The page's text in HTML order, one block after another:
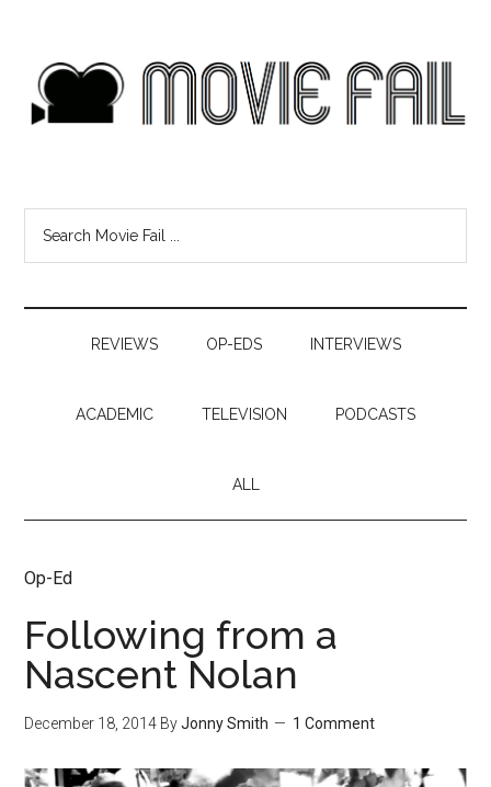
REVIEWS OP-EDS INTERVIEWS
ACADEMIC TELEVISION PODCASTS
ALL
Op-Ed
Following from a
Nascent Nolan
December 18, 2014 ByJonny Smith 1 Comment